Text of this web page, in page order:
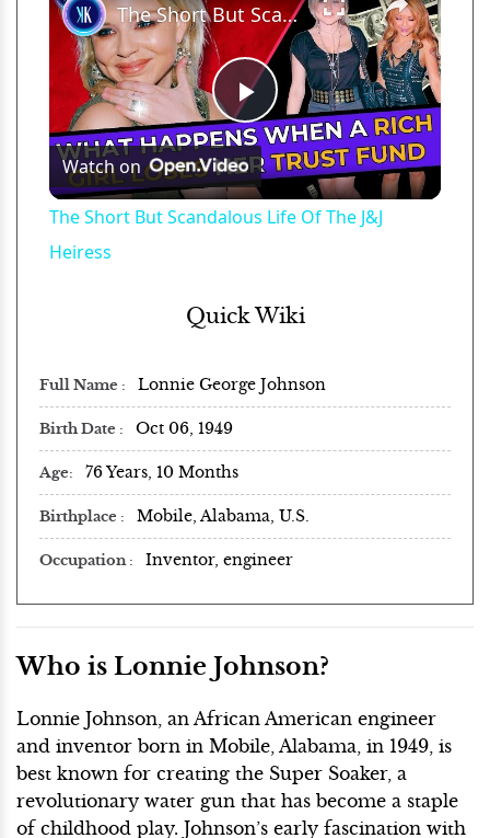
Play
Video
The Short But Scandalous Life Of The J&J Heiress
Watch on
The Short But Scandalous Life Of The J&J
Heiress
Quick Wiki
Full Name Lonnie George Johnson
Birth Date Oct 06, 1949
Age 76 Years, 10 Months
Birthplace Mobile, Alabama, U.S.
Occupation Inventor, engineer
Who is Lonnie Johnson?
Lonnie Johnson, an African American engineer
and inventor born in Mobile, Alabama, in 1949, is
best known for creating the Super Soaker, a
revolutionary water gun that has become a staple
of childhood play. Johnson’s early fascination with